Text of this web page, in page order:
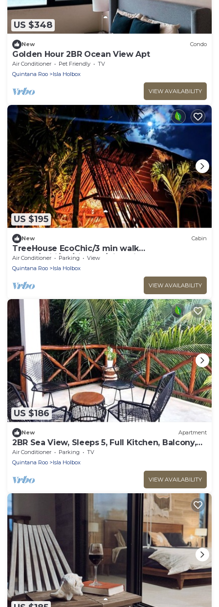
US $348
New Condo
Golden Hour 2BR Ocean View Apt
Air Conditioner Pet Friendly
TV
Quintana Roo
Isla Holbox
VIEW AVAILABILITY
US $195
New Cabin
TreeHouse EcoChic/3 min walk
beach/Wifi/AC/kitchen/King Size Bed
Air Conditioner Parking
View
Quintana Roo
Isla Holbox
VIEW AVAILABILITY
US $186
New Apartment
2BR Sea View, Sleeps 5, Full Kitchen, Balcony,
C8
Air Conditioner Parking
TV
Quintana Roo
Isla Holbox
VIEW AVAILABILITY